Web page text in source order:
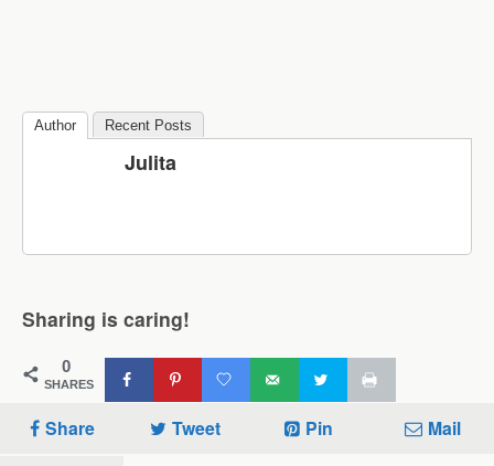
Author Recent Posts
Julita
Sharing is caring!
0
SHARES
Share Tweet Pin Mail